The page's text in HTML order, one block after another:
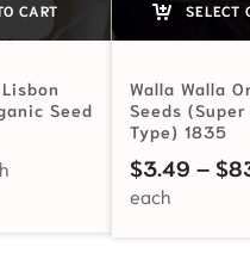
$68.00
CART
Seed
SELECT
Walla Walla
Seeds (Super
Type) 1835
$3.49 – $